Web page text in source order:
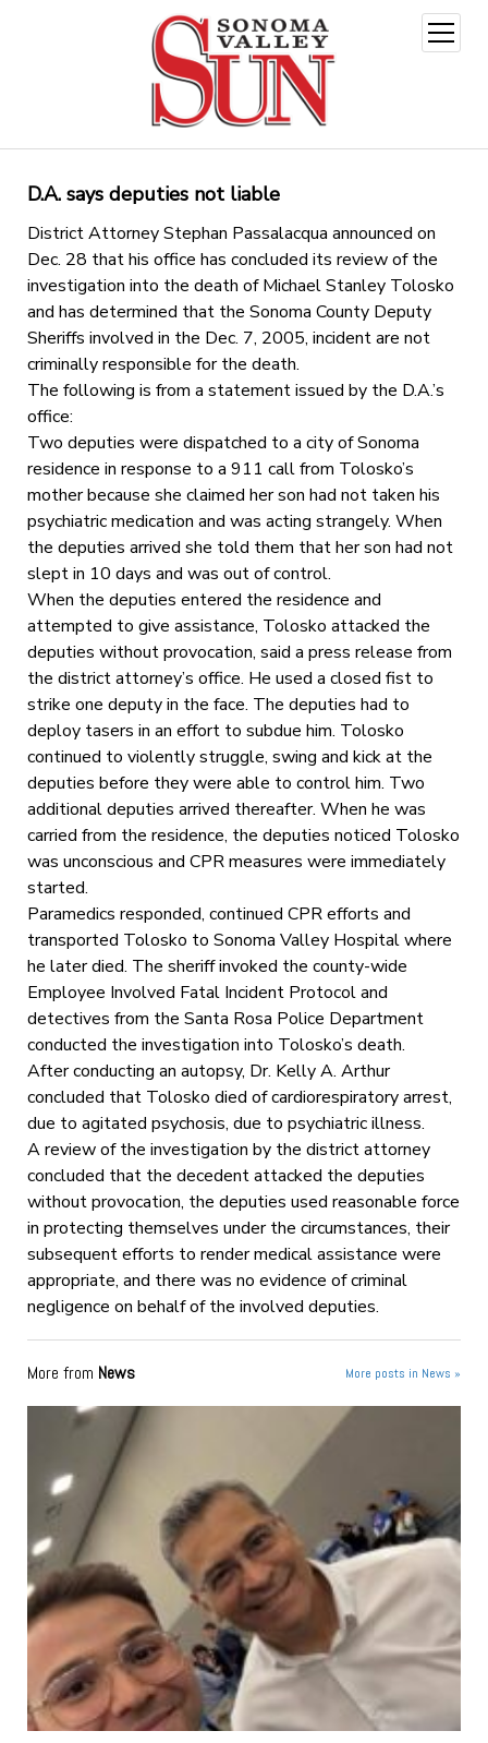
open
menu
D.A. says deputies not liable
District Attorney Stephan Passalacqua announced on
Dec. 28 that his office has concluded its review of the
investigation into the death of Michael Stanley Tolosko
and has determined that the Sonoma County Deputy
Sheriffs involved in the Dec. 7, 2005, incident are not
criminally responsible for the death.
The following is from a statement issued by the D.A.’s
office:
Two deputies were dispatched to a city of Sonoma
residence in response to a 911 call from Tolosko’s
mother because she claimed her son had not taken his
psychiatric medication and was acting strangely. When
the deputies arrived she told them that her son had not
slept in 10 days and was out of control.
When the deputies entered the residence and
attempted to give assistance, Tolosko attacked the
deputies without provocation, said a press release from
the district attorney’s office. He used a closed fist to
strike one deputy in the face. The deputies had to
deploy tasers in an effort to subdue him. Tolosko
continued to violently struggle, swing and kick at the
deputies before they were able to control him. Two
additional deputies arrived thereafter. When he was
carried from the residence, the deputies noticed Tolosko
was unconscious and CPR measures were immediately
started.
Paramedics responded, continued CPR efforts and
transported Tolosko to Sonoma Valley Hospital where
he later died. The sheriff invoked the county-wide
Employee Involved Fatal Incident Protocol and
detectives from the Santa Rosa Police Department
conducted the investigation into Tolosko’s death.
After conducting an autopsy, Dr. Kelly A. Arthur
concluded that Tolosko died of cardiorespiratory arrest,
due to agitated psychosis, due to psychiatric illness.
A review of the investigation by the district attorney
concluded that the decedent attacked the deputies
without provocation, the deputies used reasonable force
in protecting themselves under the circumstances, their
subsequent efforts to render medical assistance were
appropriate, and there was no evidence of criminal
negligence on behalf of the involved deputies.
More from News More posts in News »